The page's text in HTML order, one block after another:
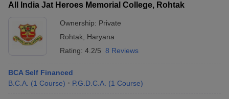
All India Jat Heroes Memorial College, Rohtak
Ownership: Private
Rohtak Haryana
Rating: 4.2/5 8 Reviews
BCA Self Financed
B.C.A. (1 Course) P.G.D.C.A. (1 Course)